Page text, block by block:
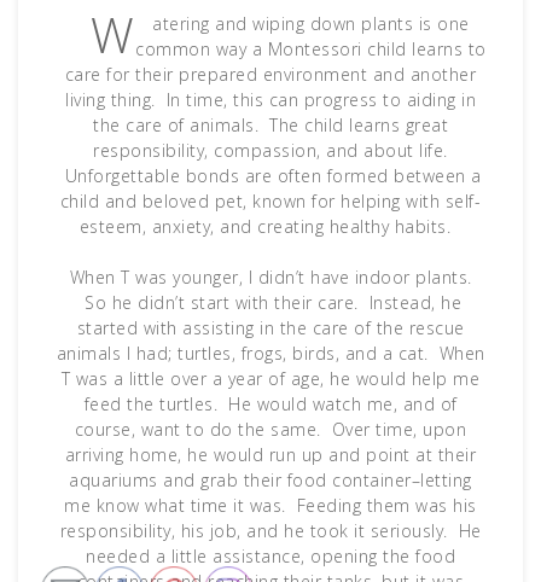
W
atering and wiping down plants is one
common way a Montessori child learns to
care for their prepared environment and another
living thing. In time, this can progress to aiding in
the care of animals. The child learns great
responsibility, compassion, and about life.
Unforgettable bonds are often formed between a
child and beloved pet, known for helping with self-
esteem, anxiety, and creating healthy habits.
When T was younger, I didn’t have indoor plants.
So he didn’t start with their care. Instead, he
started with assisting in the care of the rescue
animals I had; turtles, frogs, birds, and a cat. When
T was a little over a year of age, he would help me
feed the turtles. He would watch me, and of
course, want to do the same. Over time, upon
arriving home, he would run up and point at their
aquariums and grab their food container–letting
me know what time it was. Feeding them was his
responsibility, his job, and he took it seriously. He
needed a little assistance, opening the food